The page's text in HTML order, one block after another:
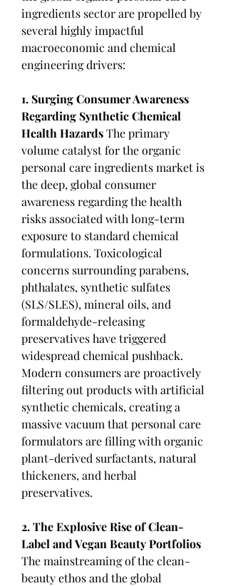
ingredients sector are propelled by
several highly impactful
macroeconomic and chemical
engineering drivers:
1. Surging Consumer Awareness
Regarding Synthetic Chemical
Health Hazards The primary
volume catalyst for the organic
personal care ingredients market is
the deep, global consumer
awareness regarding the health
risks associated with long-term
exposure to standard chemical
formulations. Toxicological
concerns surrounding parabens,
phthalates, synthetic sulfates
(SLS/SLES), mineral oils, and
formaldehyde-releasing
preservatives have triggered
widespread chemical pushback.
Modern consumers are proactively
filtering out products with artificial
synthetic chemicals, creating a
massive vacuum that personal care
formulators are filling with organic
plant-derived surfactants, natural
thickeners, and herbal
preservatives.
2. The Explosive Rise of Clean-
Label and Vegan Beauty Portfolios
The mainstreaming of the clean-
beauty ethos and the global